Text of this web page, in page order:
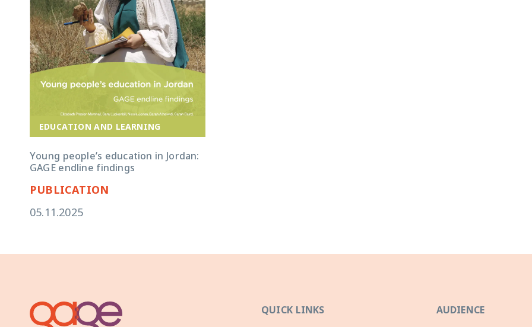
EDUCATION AND LEARNING
Young people’s education in Jordan:
GAGE endline findings
PUBLICATION
05.11.2025
QUICK LINKS
AUDIENCE